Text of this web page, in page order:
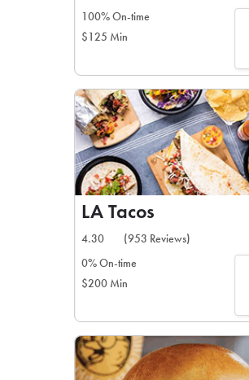
100% On-time
$125 Min
LA Tacos
4.30
(953 Reviews)
0% On-time
$200 Min